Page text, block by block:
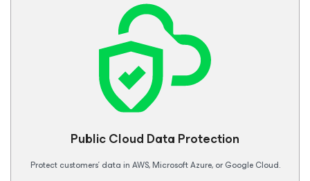
Public Cloud Data Protection
Protect customers’ data in AWS, Microsoft Azure, or Google Cloud.